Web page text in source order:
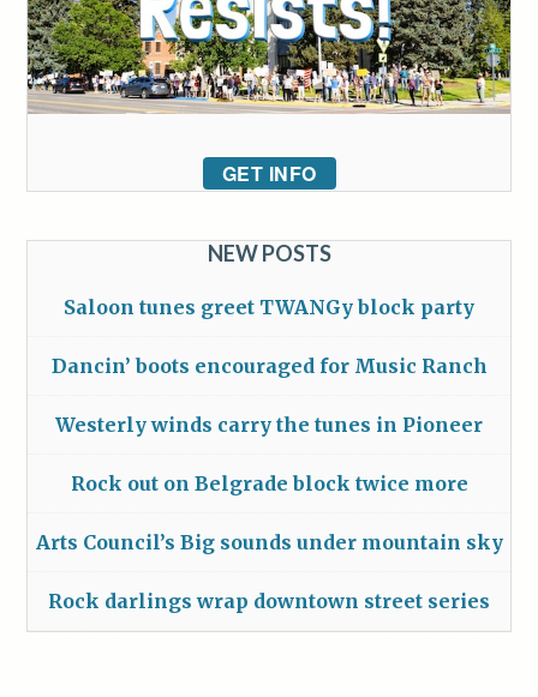
GET INFO
NEW POSTS
Saloon tunes greet TWANGy block party
Dancin’ boots encouraged for Music Ranch
Westerly winds carry the tunes in Pioneer
Rock out on Belgrade block twice more
Arts Council’s Big sounds under mountain sky
Rock darlings wrap downtown street series